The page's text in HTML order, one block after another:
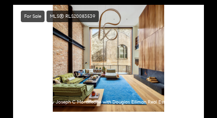
For Sale MLS® RLS20083539
Listing Courtesy Joseph C Monteleone with Douglas Elliman Real Estate